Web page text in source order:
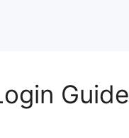
Guide